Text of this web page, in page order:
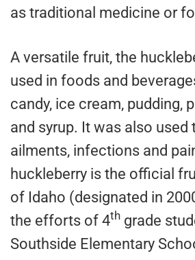
as traditional medicine or
A versatile fruit, the
used in foods and
candy, ice cream, pudding,
and syrup. It was also used
ailments, infections and
huckleberry is the official
of Idaho (designated in
the efforts of 4th grade
Southside Elementary